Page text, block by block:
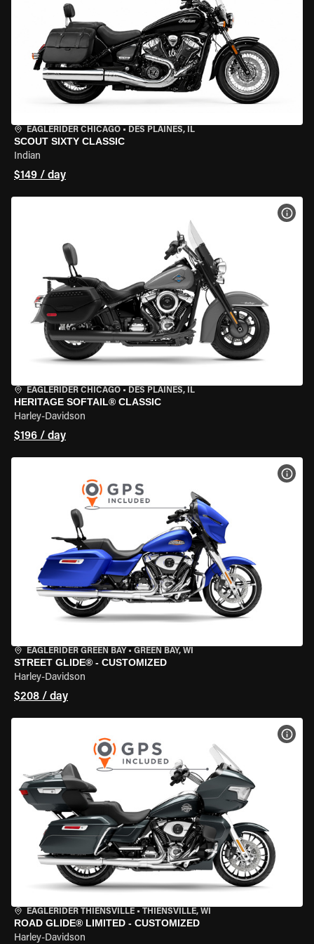
EAGLERIDER CHICAGO • DES PLAINES, IL
SCOUT SIXTY CLASSIC
Indian
$149 / day
EAGLERIDER CHICAGO • DES PLAINES, IL
HERITAGE SOFTAIL® CLASSIC
Harley-Davidson
$196 / day
EAGLERIDER GREEN BAY • GREEN BAY, WI
STREET GLIDE® - CUSTOMIZED
Harley-Davidson
$208 / day
EAGLERIDER THIENSVILLE • THIENSVILLE, WI
ROAD GLIDE® LIMITED - CUSTOMIZED
Harley-Davidson